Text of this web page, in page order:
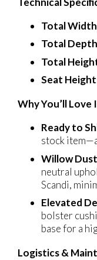
Total
Total
Total
Seat
Why You’ll Love
Ready to
stock
Willow
neutral
Scandi,
Elevated
bolster
base for a
Logistics &